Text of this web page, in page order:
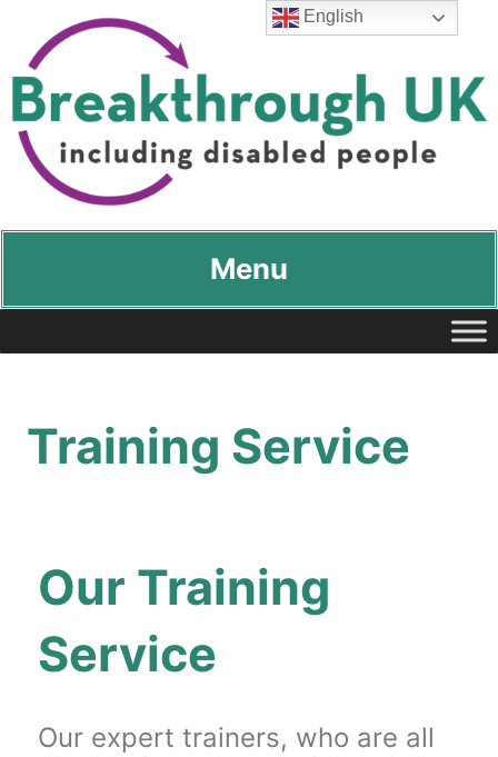
Breakthrough UK
…including disabled people
Menu
Training Service
Our Training
Service
Our expert trainers, who are all
English